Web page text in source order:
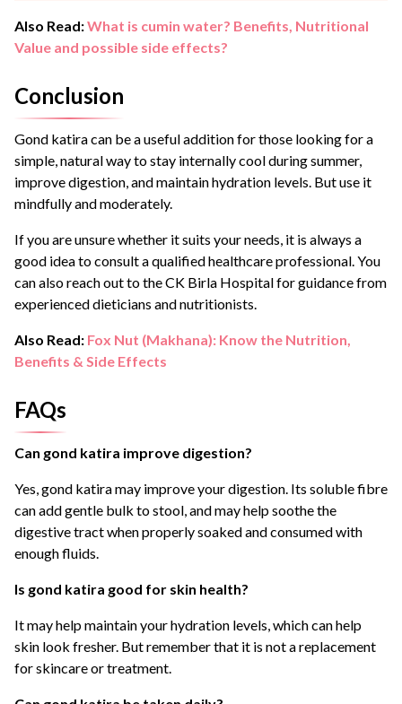
Also Read:What is cumin water? Benefits, Nutritional
Value and possible side effects?
Conclusion
Gond katira can be a useful addition for those looking for a
simple, natural way to stay internally cool during summer,
improve digestion, and maintain hydration levels. But use it
mindfully and moderately.
If you are unsure whether it suits your needs, it is always a
good idea to consult a qualified healthcare professional. You
can also reach out to the CK Birla Hospital for guidance from
experienced dieticians and nutritionists.
Also Read: Fox Nut (Makhana): Know the Nutrition,
Benefits & Side Effects
FAQs
Can gond katira improve digestion?
Yes, gond katira may improve your digestion. Its soluble fibre
can add gentle bulk to stool, and may help soothe the
digestive tract when properly soaked and consumed with
enough fluids.
Is gond katira good for skin health?
It may help maintain your hydration levels, which can help
skin look fresher. But remember that it is not a replacement
for skincare or treatment.